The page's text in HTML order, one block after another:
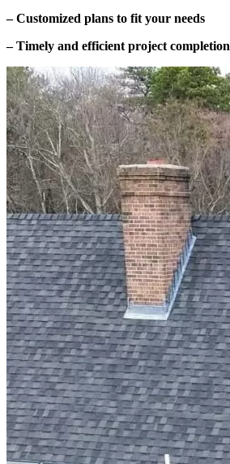
– Customized plans to fit your needs
– Timely and efficient project completion